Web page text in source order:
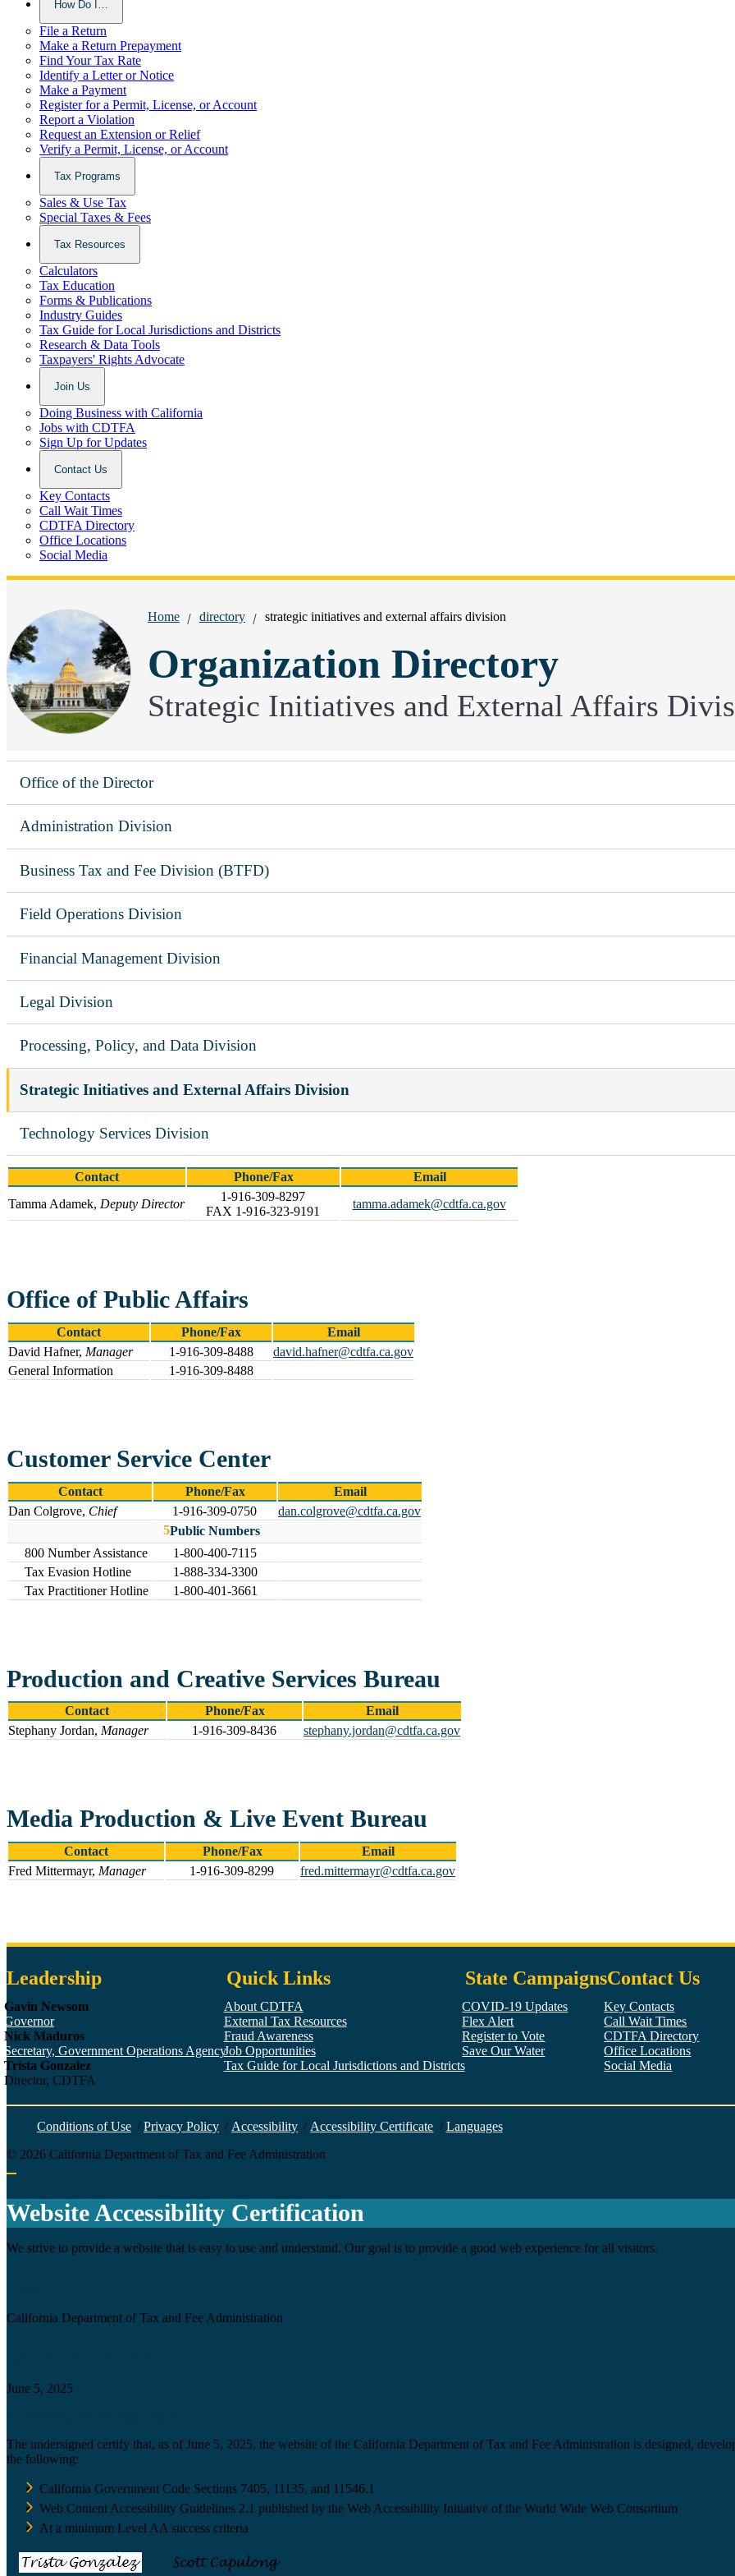
How Do I…
File a Return
Make a Return Prepayment
Find Your Tax Rate
Identify a Letter or Notice
Make a Payment
Register for a Permit, License, or Account
Report a Violation
Request an Extension or Relief
Verify a Permit, License, or Account
Tax Programs
Sales & Use Tax
Special Taxes & Fees
Tax Resources
Calculators
Tax Education
Forms & Publications
Industry Guides
Tax Guide for Local Jurisdictions and Districts
Research & Data Tools
Taxpayers' Rights Advocate
Join Us
Doing Business with California
Jobs with CDTFA
Sign Up for Updates
Contact Us
Key Contacts
Call Wait Times
CDTFA Directory
Office Locations
Social Media
Breadcrumbs: Home directory strategic initiatives and external affairs division
Organization Directory
Strategic Initiatives and External Affairs
Office of the Director
Administration Division
Business Tax and Fee Division (BTFD)
Field Operations Division
Financial Management Division
Legal Division
Processing, Policy, and Data Division
Strategic Initiatives and External Affairs Division
Technology Services Division
Contact Phone/Fax
Email
Tamma Adamek, Deputy Director
1-916-309-8297
FAX 1-916-323-9191
tamma.adamek@cdtfa.ca.gov
Office of Public Affairs
Contact Phone/Fax
Email
David Hafner, Manager 1-916-309-8488
david.hafner@cdtfa.ca.gov
General Information
1-916-309-8488
Customer Service Center
Contact Phone/Fax
Email
Dan Colgrove, Chief 1-916-309-0750
dan.colgrove@cdtfa.ca.gov
Public Numbers
800 Number Assistance
1-800-400-7115
Tax Evasion Hotline
1-888-334-3300
Tax Practitioner Hotline
1-800-401-3661
Production and Creative Services Bureau
Contact Phone/Fax
Email
Stephany Jordan, Manager 1-916-309-8436 stephany.jordan@cdtfa.ca.gov
Media Production & Live Event Bureau
Contact Phone/Fax
Email
Fred Mittermayr, Manager 1-916-309-8299 fred.mittermayr@cdtfa.ca.gov
Leadership
Gavin Newsom
Governor
Nick Maduros
Secretary, Government Operations Agency
Trista Gonzalez
Director, CDTFA
Quick Links
About CDTFA
External Tax Resources
Fraud Awareness
Job Opportunities
Tax Guide for Local Jurisdictions and Districts
State Campaigns
COVID-19 Updates
Flex Alert
Register to Vote
Save Our Water
Contact Us
Key Contacts
Call Wait Times
CDTFA Directory
Office Locations
Social Media
Facebook
Twitter
YouTube
LinkedIn
Instagram
Conditions of Use / Privacy Policy / Accessibility / Accessibility Certificate / Languages
© 2026 California Department of Tax and Fee Administration
Back to top
Website Accessibility Certification
We strive to provide a website that is easy to use and understand. Our goal is to provide a good web experience for all visitors.
California Department of Tax and Fee Administration
June 5, 2025
The undersigned certify that, as of June 5, 2025, the website of the California Department of Tax and Fee Administration is designed,
the following:
California Government Code Sections 7405, 11135, and 11546.1
Web Content Accessibility Guidelines 2.1 published by the Web Accessibility Initiative of the World Wide Web Consortium
At a minimum Level AA success criteria